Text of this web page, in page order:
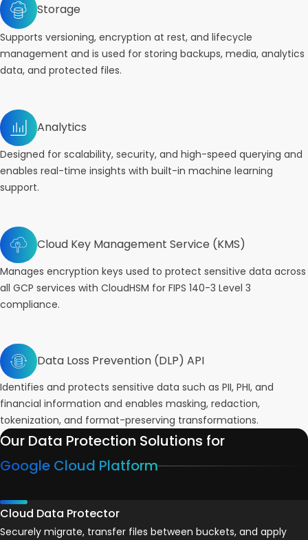
Storage
Supports versioning, encryption at rest, and lifecycle
management and is used for storing backups, media, analytics
data, and protected files.
Analytics
Designed for scalability, security, and high-speed querying and
enables real-time insights with built-in machine learning
support.
Cloud Key Management Service (KMS)
Manages encryption keys used to protect sensitive data across
all GCP services with CloudHSM for FIPS 140-3 Level 3
compliance.
Data Loss Prevention (DLP) API
Identifies and protects sensitive data such as PII, PHI, and
financial information and enables masking, redaction,
tokenization, and format-preserving transformations.
Our Data Protection Solutions for
Google Cloud Platform
Cloud Data Protector
Securely migrate, transfer files between buckets, and apply